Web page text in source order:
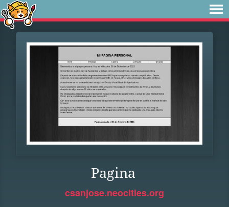
Pagina
csanjose.neocities.org